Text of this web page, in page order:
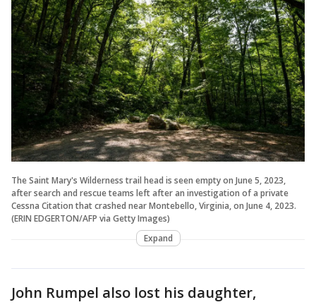
The Saint Mary's Wilderness trail head is seen empty on June 5, 2023,
after search and rescue teams left after an investigation of a private
Cessna Citation that crashed near Montebello, Virginia, on June 4, 2023.
(ERIN EDGERTON/AFP via Getty Images)
Expand
John Rumpel also lost his daughter,